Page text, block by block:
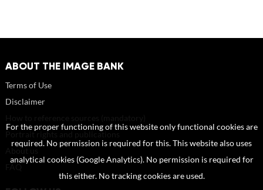
ABOUT THE IMAGE BANK
Terms of Use
Disclaimer
Portrait rights and publications
About us
For the proper functioning of this website only functional cookies are
required. No permission is required for this. This website also uses
analytical cookies (Google Analytics). No permission is required for
this either. No tracking cookies are used.